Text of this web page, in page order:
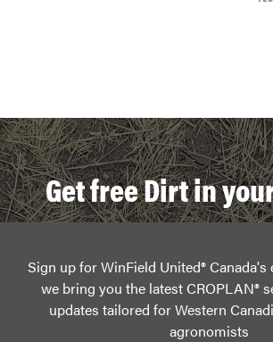
Get free Dirt in
Sign up for WinField United®
we bring you the latest CROPLAN®
updates tailored for Western
agronomists